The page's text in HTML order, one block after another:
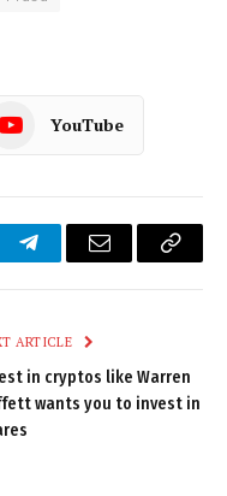
YouTube
TelegramEmail
Copy
ARTICLE
in cryptos like Warren
wants you to invest in